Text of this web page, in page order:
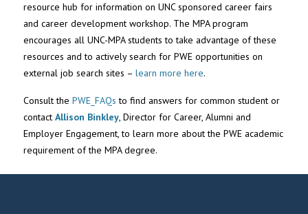
resource hub for information on UNC sponsored career fairs
and career development workshop. The MPA program
encourages all UNC-MPA students to take advantage of these
resources and to actively search for PWE opportunities on
external job search sites –learn more here.
Consult thePWE_FAQs to find answers for common student or
contactAllison Binkley, Director for Career, Alumni and
Employer Engagement, to learn more about the PWE academic
requirement of the MPA degree.